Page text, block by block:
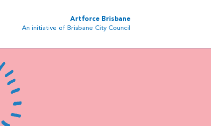
Artforce Brisbane
An initiative of Brisbane City Council